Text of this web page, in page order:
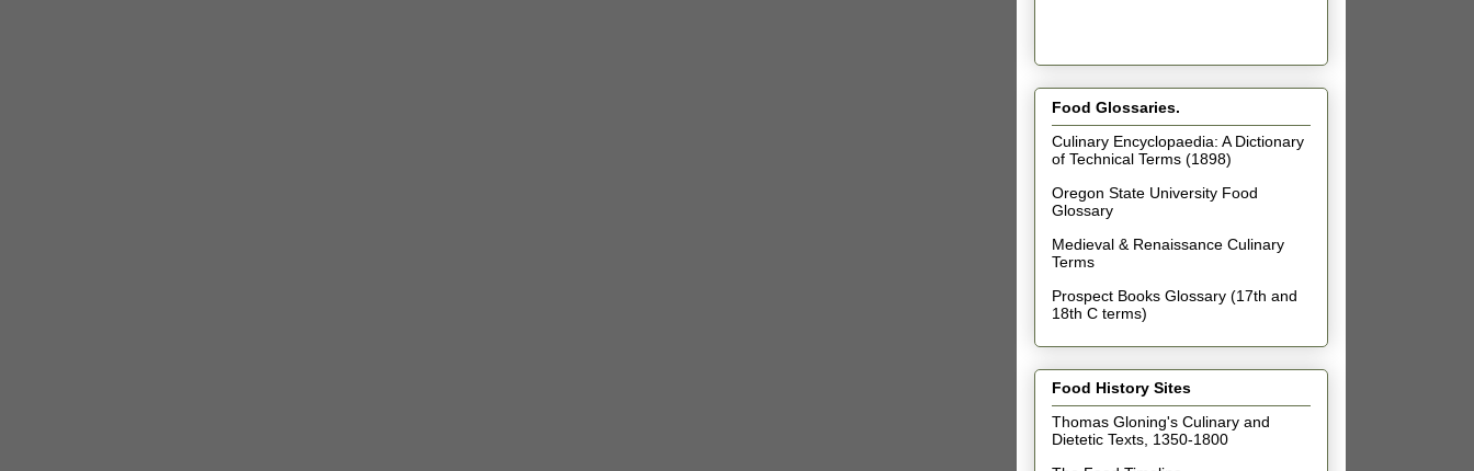
Food Glossaries.
Culinary Encyclopaedia: A Dictionary
of Technical Terms (1898)
Oregon State University Food
Glossary
Medieval & Renaissance Culinary
Terms
Prospect Books Glossary (17th and
18th C terms)
Food History Sites
Thomas Gloning's Culinary and
Dietetic Texts, 1350-1800